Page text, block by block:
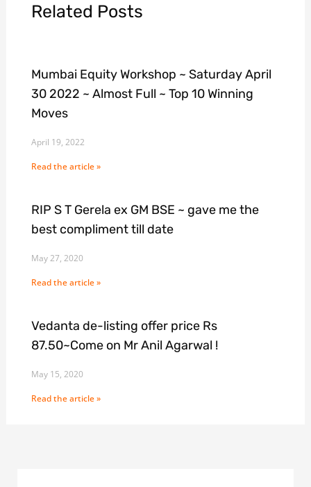
Related Posts
Mumbai Equity Workshop ~ Saturday April
30 2022 ~ Almost Full ~ Top 10 Winning
Moves
April 19, 2022
Read the article »
RIP S T Gerela ex GM BSE ~ gave me the
best compliment till date
May 27, 2020
Read the article »
Vedanta de-listing offer price Rs
87.50~Come on Mr Anil Agarwal !
May 15, 2020
Read the article »